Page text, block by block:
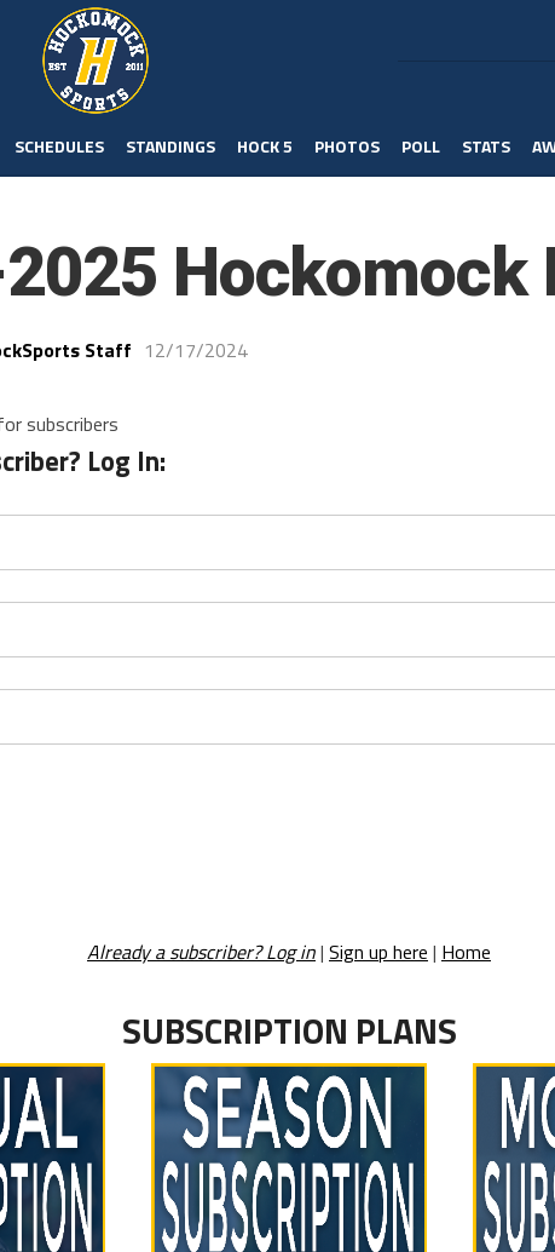
SCHEDULES STANDINGS HOCK 5 PHOTOS POLL STATS
Hockomock
Staff 12/17/2024
subscribers
Log In:
Already a subscriber? Log in| Sign up here | Home
SUBSCRIPTION PLANS